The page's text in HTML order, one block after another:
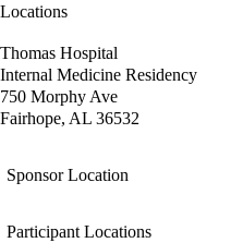
Locations
Thomas Hospital
Internal Medicine Residency
750 Morphy Ave
Fairhope, AL 36532
Sponsor Location
Participant Locations